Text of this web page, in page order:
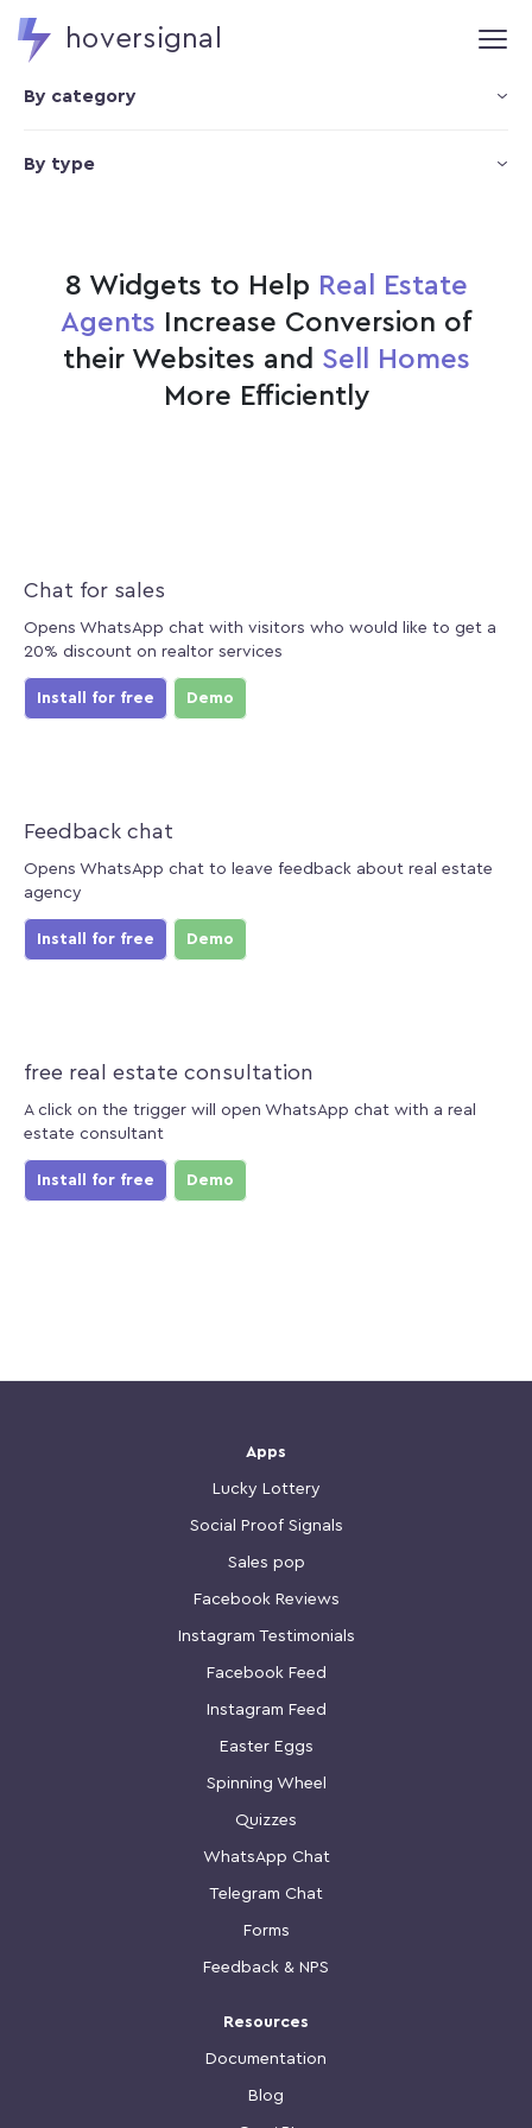
hoversignal
8 Widgets to Help Real Estate
Agents Increase Conversion of
their Websites and Sell Homes
More Efficiently
By category
By type
Chat for sales
Opens WhatsApp chat with visitors who would like to get a
20% discount on realtor services
Install for free Demo
Feedback chat
Opens WhatsApp chat to leave feedback about real estate
agency
Install for free Demo
free real estate consultation
A click on the trigger will open WhatsApp chat with a real
estate consultant
Install for free Demo
Apps
Lucky Lottery
Social Proof Signals
Sales pop
Facebook Reviews
Instagram Testimonials
Facebook Feed
Instagram Feed
Easter Eggs
Spinning Wheel
Quizzes
WhatsApp Chat
Telegram Chat
Forms
Feedback & NPS
Resources
Documentation
Blog